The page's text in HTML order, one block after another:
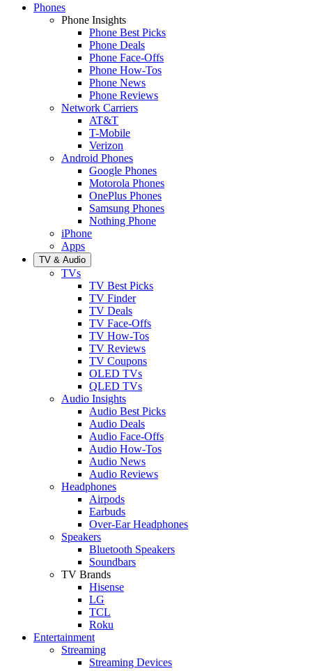
Phones
Phone Insights
Phone Best Picks
Phone Deals
Phone Face-Offs
Phone How-Tos
Phone News
Phone Reviews
Network Carriers
AT&T
T-Mobile
Verizon
Android Phones
Google Phones
Motorola Phones
OnePlus Phones
Samsung Phones
Nothing Phone
iPhone
Apps
TV & Audio
TVs
TV Best Picks
TV Finder
TV Deals
TV Face-Offs
TV How-Tos
TV Reviews
TV Coupons
OLED TVs
QLED TVs
Audio Insights
Audio Best Picks
Audio Deals
Audio Face-Offs
Audio How-Tos
Audio News
Audio Reviews
Headphones
Airpods
Earbuds
Over-Ear Headphones
Speakers
Bluetooth Speakers
Soundbars
TV Brands
Hisense
LG
TCL
Roku
Entertainment
Streaming
Streaming Devices